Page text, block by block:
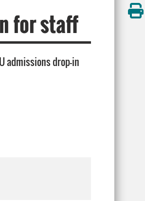
for staff
admissions drop-in